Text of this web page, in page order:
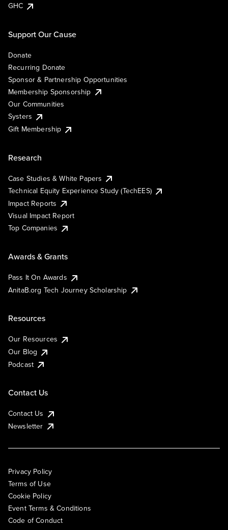
GHC
Support Our Cause
Donate
Recurring Donate
Sponsor & Partnership Opportunities
Membership Sponsorship
Our Communities
Systers
Gift Membership
Research
Case Studies & White Papers
Technical Equity Experience Study (TechEES)
Impact Reports
Visual Impact Report
Top Companies
Awards & Grants
Pass It On Awards
AnitaB.org Tech Journey Scholarship
Resources
Our Resources
Our Blog
Podcast
Contact Us
Contact Us
Newsletter
Privacy Policy
Terms of Use
Cookie Policy
Event Terms & Conditions
Code of Conduct